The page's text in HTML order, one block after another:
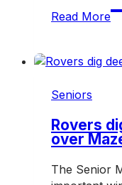
Read More
in
Seniors
Rovers
over
The Senior